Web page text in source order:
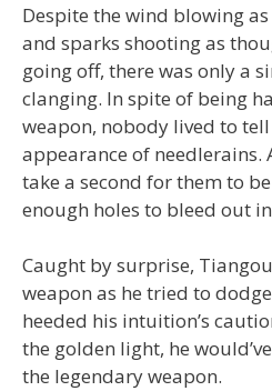
Despite the wind blowing
and sparks shooting as
going off, there was only a
clanging. In spite of being
weapon, nobody lived to
appearance of
take a second for them to
enough holes to bleed out
Caught by surprise,
weapon as he tried to
heeded his intuition’s
the golden light, he
the legendary weapon.